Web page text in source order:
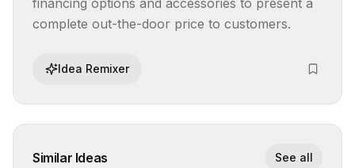
financing options and accessories to present a
complete out-the-door price to customers.
Idea Remixer
Similar Ideas See all